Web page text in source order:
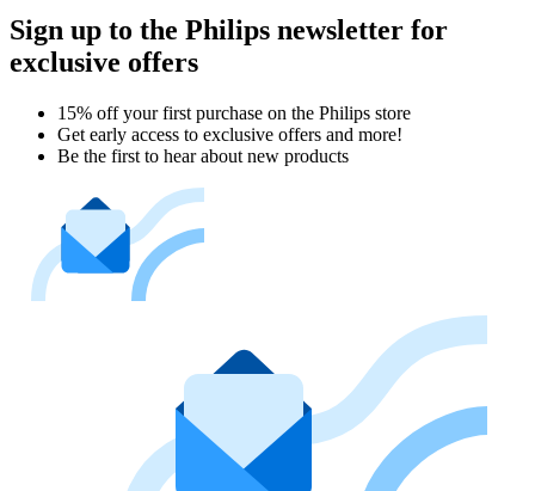
Sign up to the Philips newsletter for
exclusive offers
15% off your first purchase on the Philips store​
Get early access to exclusive offers and more!
Be the first to hear about new products